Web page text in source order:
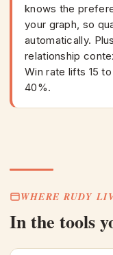
knows the
your graph, so
automatically.
relationship
Win rate lifts 15
40%.
WHERE RUDY
In the tools